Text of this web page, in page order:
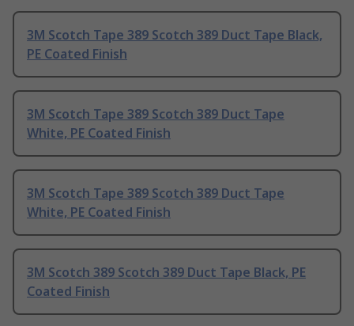
3M Scotch Tape 389 Scotch 389 Duct Tape Black,
PE Coated Finish
3M Scotch Tape 389 Scotch 389 Duct Tape
White, PE Coated Finish
3M Scotch Tape 389 Scotch 389 Duct Tape
White, PE Coated Finish
3M Scotch 389 Scotch 389 Duct Tape Black, PE
Coated Finish